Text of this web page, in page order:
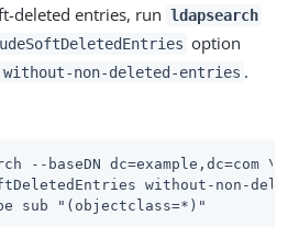
deleted entries, run ldapsearch
option
without-non-deleted-entries .
--baseDN dc=example,dc=com \
without-non-
sub "(objectclass=*)"